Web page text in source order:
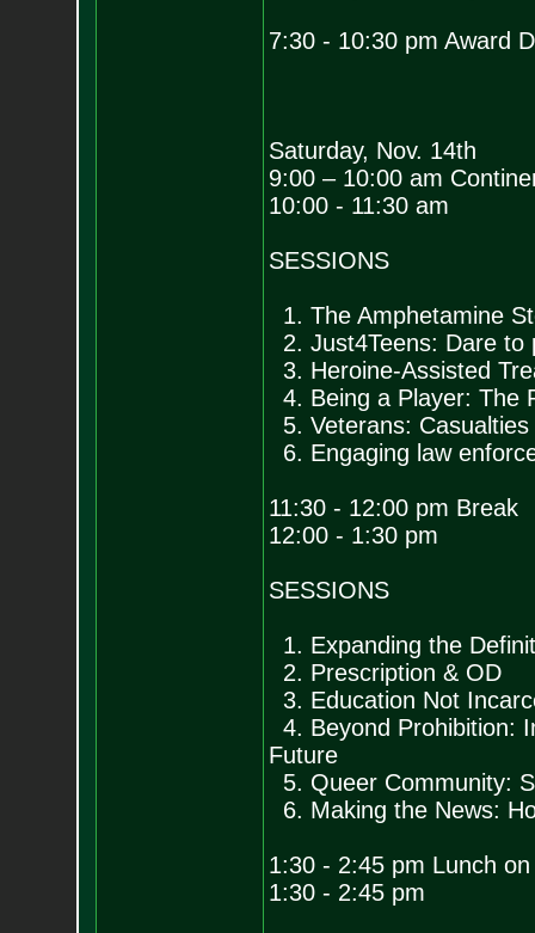
7:30 - 10:30 pm Award
Saturday, Nov. 14th
9:00 – 10:00 am
10:00 - 11:30 am
SESSIONS
1. The Amphetamine
2. Just4Teens: Dare to
3. Heroine-Assisted
4. Being a Player: The
5. Veterans:
6. Engaging law
11:30 - 12:00 pm Break
12:00 - 1:30 pm
SESSIONS
1. Expanding the
2. Prescription & OD
3. Education Not
4. Beyond Prohibition:
Future
5. Queer Community:
6. Making the News:
1:30 - 2:45 pm Lunch on
1:30 - 2:45 pm